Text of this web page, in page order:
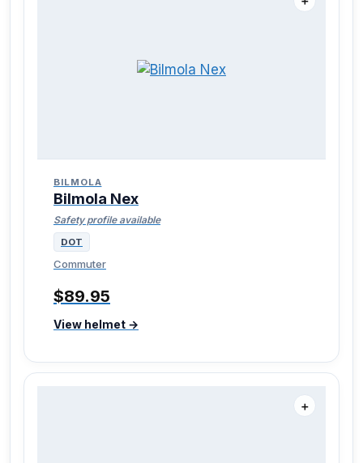
BILMOLA
Bilmola Nex
Safety profile available
DOT
Commuter
$89.95
View helmet →
＋